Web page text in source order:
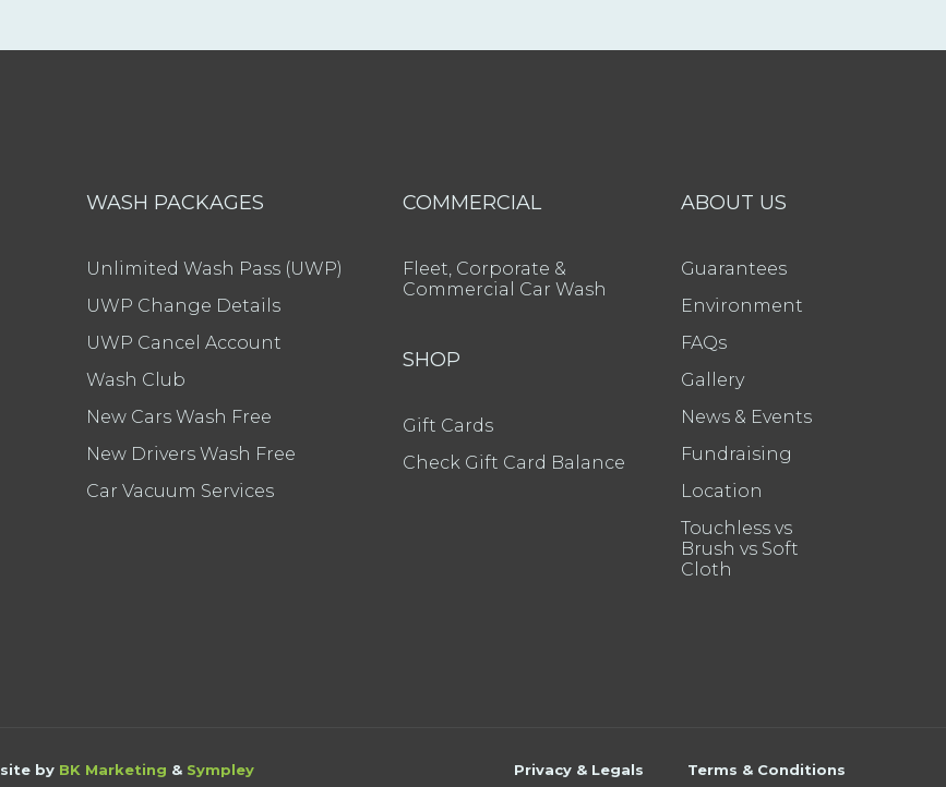
WASH PACKAGES
Unlimited Wash Pass (UWP)
UWP Change Details
UWP Cancel Account
Wash Club
New Cars Wash Free
New Drivers Wash Free
Car Vacuum Services
COMMERCIAL
Fleet, Corporate &
Commercial Car Wash
SHOP
Gift Cards
Check Gift Card Balance
ABOUT US
Guarantees
Environment
FAQs
Gallery
News & Events
Fundraising
Location
Touchless vs
Brush vs Soft
Cloth
by BK Marketing & Sympley Privacy & Legals Terms & Conditions